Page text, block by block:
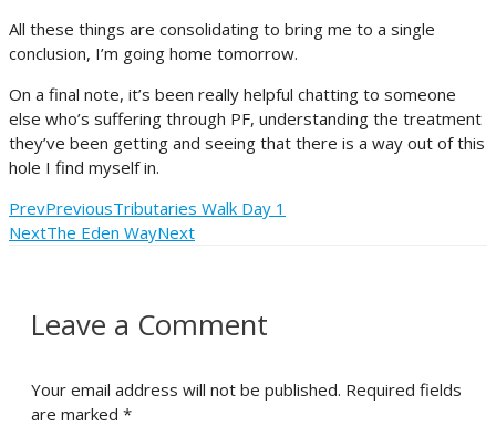
All these things are consolidating to bring me to a single
conclusion, I’m going home tomorrow.
On a final note, it’s been really helpful chatting to someone
else who’s suffering through PF, understanding the treatment
they’ve been getting and seeing that there is a way out of this
hole I find myself in.
PrevPreviousTributaries Walk Day 1
NextThe Eden WayNext
Leave a Comment
Your email address will not be published. Required fields
are marked *